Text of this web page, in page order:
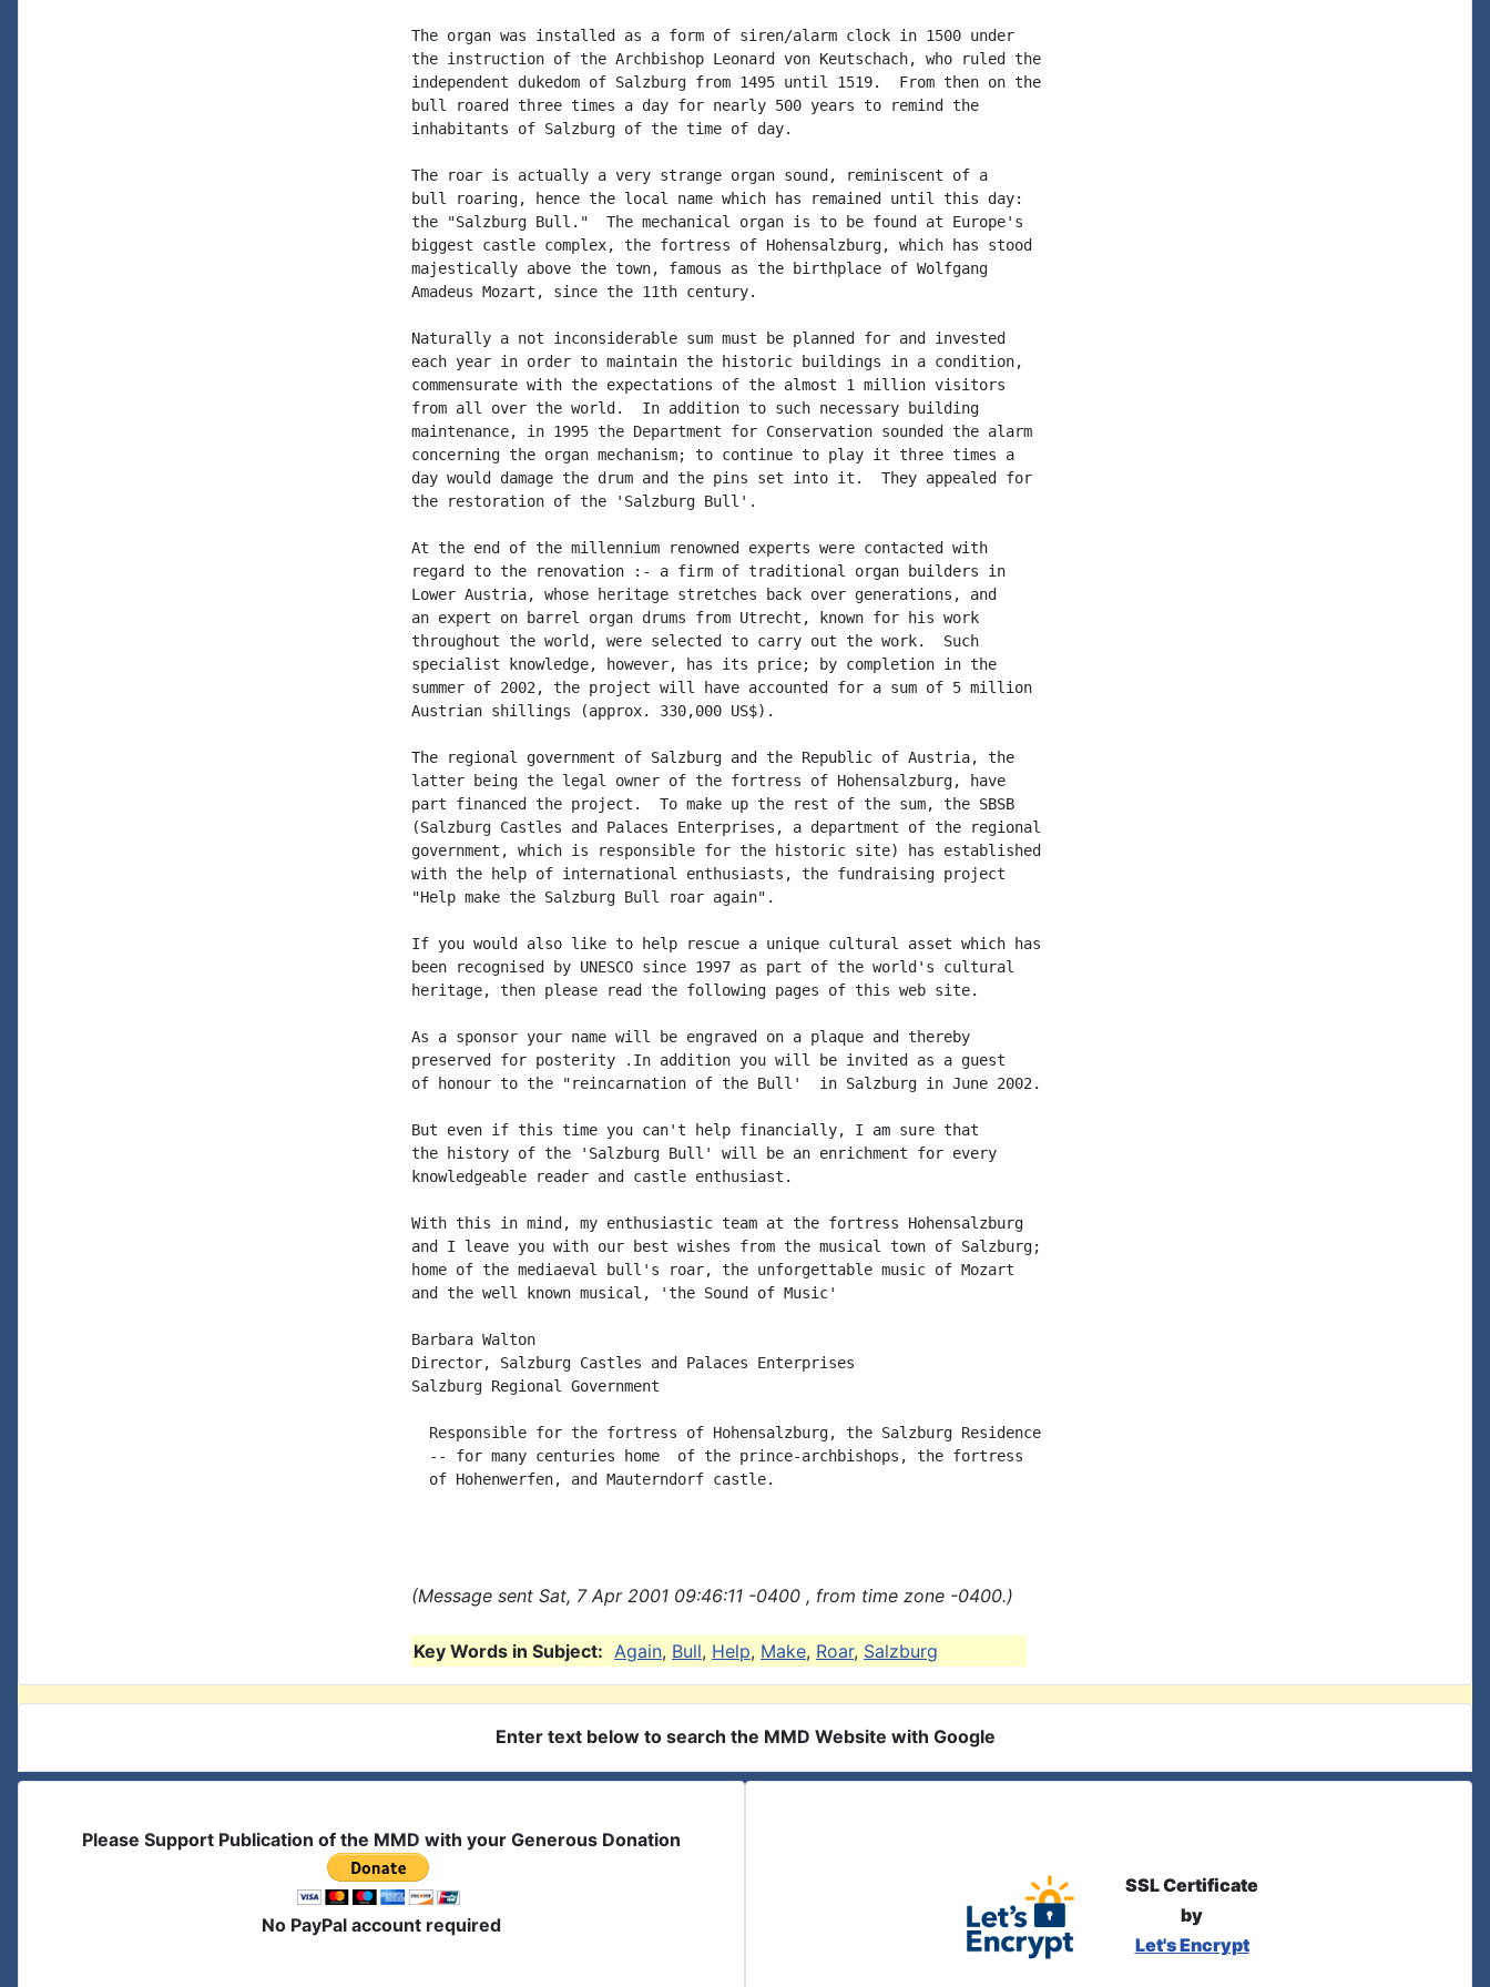
The organ was installed as a form of siren/alarm clock in 1500 under
the instruction of the Archbishop Leonard von Keutschach, who ruled the
independent dukedom of Salzburg from 1495 until 1519.  From then on the
bull roared three times a day for nearly 500 years to remind the
inhabitants of Salzburg of the time of day.
The roar is actually a very strange organ sound, reminiscent of a
bull roaring, hence the local name which has remained until this day:
the "Salzburg Bull."  The mechanical organ is to be found at Europe's
biggest castle complex, the fortress of Hohensalzburg, which has stood
majestically above the town, famous as the birthplace of Wolfgang
Amadeus Mozart, since the 11th century.
Naturally a not inconsiderable sum must be planned for and invested
each year in order to maintain the historic buildings in a condition,
commensurate with the expectations of the almost 1 million visitors
from all over the world.  In addition to such necessary building
maintenance, in 1995 the Department for Conservation sounded the alarm
concerning the organ mechanism; to continue to play it three times a
day would damage the drum and the pins set into it.  They appealed for
the restoration of the 'Salzburg Bull'.
At the end of the millennium renowned experts were contacted with
regard to the renovation :- a firm of traditional organ builders in
Lower Austria, whose heritage stretches back over generations, and
an expert on barrel organ drums from Utrecht, known for his work
throughout the world, were selected to carry out the work.  Such
specialist knowledge, however, has its price; by completion in the
summer of 2002, the project will have accounted for a sum of 5 million
Austrian shillings (approx. 330,000 US$).
The regional government of Salzburg and the Republic of Austria, the
latter being the legal owner of the fortress of Hohensalzburg, have
part financed the project.  To make up the rest of the sum, the SBSB
(Salzburg Castles and Palaces Enterprises, a department of the regional
government, which is responsible for the historic site) has established
with the help of international enthusiasts, the fundraising project
"Help make the Salzburg Bull roar again".
If you would also like to help rescue a unique cultural asset which has
been recognised by UNESCO since 1997 as part of the world's cultural
heritage, then please read the following pages of this web site.
As a sponsor your name will be engraved on a plaque and thereby
preserved for posterity .In addition you will be invited as a guest
of honour to the "reincarnation of the Bull'  in Salzburg in June 2002.
But even if this time you can't help financially, I am sure that
the history of the 'Salzburg Bull' will be an enrichment for every
knowledgeable reader and castle enthusiast.
With this in mind, my enthusiastic team at the fortress Hohensalzburg
and I leave you with our best wishes from the musical town of Salzburg;
home of the mediaeval bull's roar, the unforgettable music of Mozart
and the well known musical, 'the Sound of Music'
Barbara Walton
Director, Salzburg Castles and Palaces Enterprises
Salzburg Regional Government
  Responsible for the fortress of Hohensalzburg, the Salzburg Residence
  -- for many centuries home  of the prince-archbishops, the fortress
  of Hohenwerfen, and Mauterndorf castle.
(Message sent Sat, 7 Apr 2001 09:46:11 -0400 , from time zone -0400.)
Key Words in Subject: Again, Bull, Help, Make, Roar, Salzburg
Enter text below to search the MMD Website with Google
Please Support Publication of the MMD with your Generous Donation
No PayPal account required
SSL Certificate
by
Let's Encrypt